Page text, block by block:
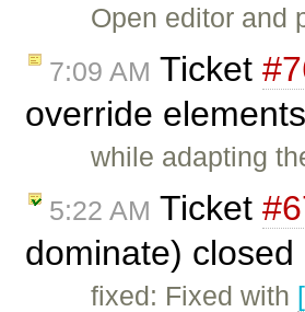
Open editor
7:09 AM Ticket
override
while adapting
5:22 AM Ticket
dominate) closed
fixed: Fixed with